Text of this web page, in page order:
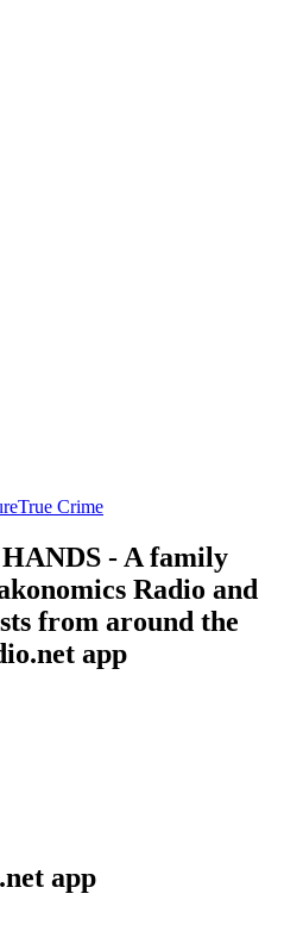
True Crime
- A family
Radio and
from around the
app
app